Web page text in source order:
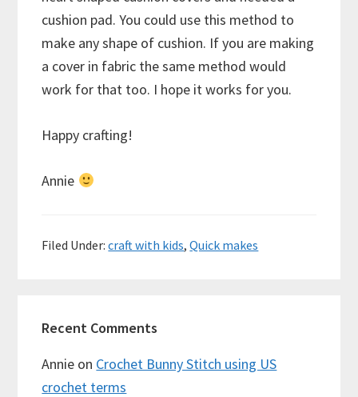
cushion pad. You could use this method to
make any shape of cushion. If you are making
a cover in fabric the same method would
work for that too. I hope it works for you.
Happy crafting!
Annie
Filed Under:craft with kids,Quick makes
Recent Comments
Annie on Crochet Bunny Stitch using US
crochet terms